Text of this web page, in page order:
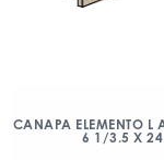
CANAPA ELEMENTO L
6 1/3.5 X 24